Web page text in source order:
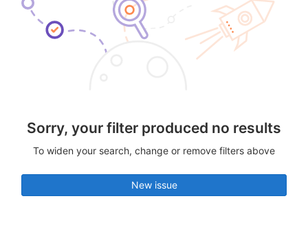
Sorry, your filter produced no results
To widen your search, change or remove filters above
New issue